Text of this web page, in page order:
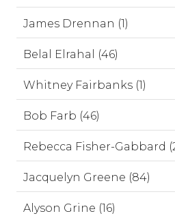
James Drennan (1)
Belal Elrahal (46)
Whitney Fairbanks (1)
Bob Farb (46)
Rebecca Fisher-Gabbard
Jacquelyn Greene (84)
Alyson Grine (16)